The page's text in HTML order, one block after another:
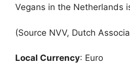
Vegans in the Netherlands
(Source NVV, Dutch
Local Currency: Euro